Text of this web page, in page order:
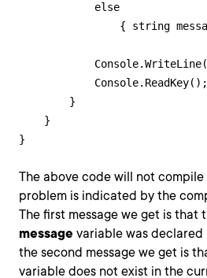
            else
{ string
        }
    }
}
The above code will not compile
problem is indicated by the
The first message we get is that
message variable was declared
the second message we get is
variable does not exist in the